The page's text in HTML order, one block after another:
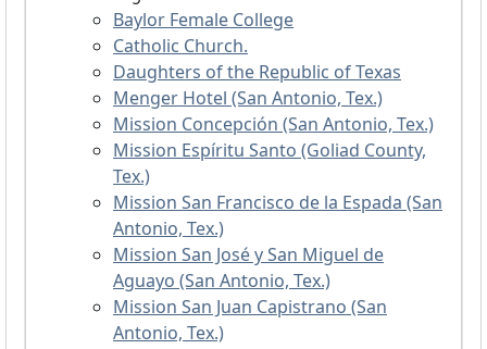
Baylor Female College
Catholic Church.
Daughters of the Republic of Texas
Menger Hotel (San Antonio, Tex.)
Mission Concepción (San Antonio, Tex.)
Mission Espíritu Santo (Goliad County,
Tex.)
Mission San Francisco de la Espada (San
Antonio, Tex.)
Mission San José y San Miguel de
Aguayo (San Antonio, Tex.)
Mission San Juan Capistrano (San
Antonio, Tex.)